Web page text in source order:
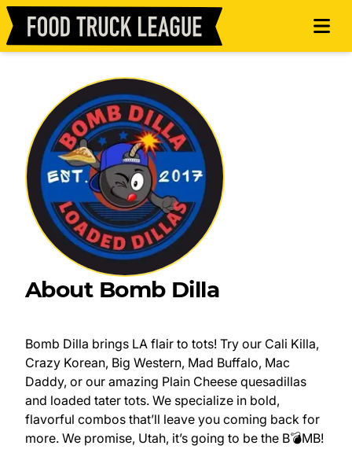
About Bomb Dilla
Bomb Dilla brings LA flair to tots! Try our Cali Killa,
Crazy Korean, Big Western, Mad Buffalo, Mac
Daddy, or our amazing Plain Cheese quesadillas
and loaded tater tots. We specialize in bold,
flavorful combos that’ll leave you coming back for
more. We promise, Utah, it’s going to be the B💣MB!